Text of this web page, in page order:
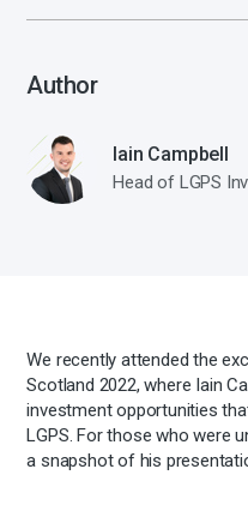
Author
Iain Campbell
Head of LGPS
We recently attended the
Scotland 2022, where Iain
investment opportunities
LGPS. For those who were
a snapshot of his